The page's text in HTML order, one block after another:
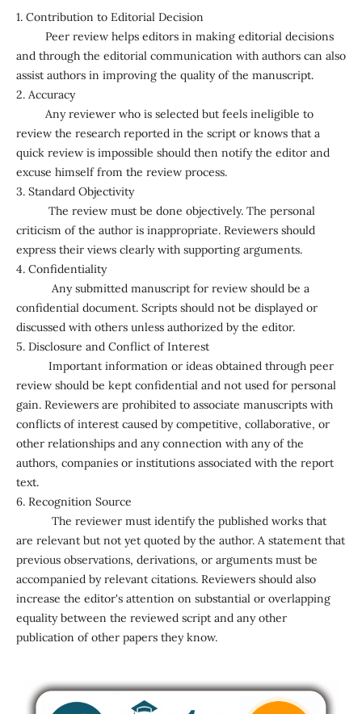
1. Contribution to Editorial Decision
Peer review helps editors in making editorial decisions
and through the editorial communication with authors can also
assist authors in improving the quality of the manuscript.
2. Accuracy
Any reviewer who is selected but feels ineligible to
review the research reported in the script or knows that a
quick review is impossible should then notify the editor and
excuse himself from the review process.
3. Standard Objectivity
The review must be done objectively. The personal
criticism of the author is inappropriate. Reviewers should
express their views clearly with supporting arguments.
4. Confidentiality
Any submitted manuscript for review should be a
confidential document. Scripts should not be displayed or
discussed with others unless authorized by the editor.
5. Disclosure and Conflict of Interest
Important information or ideas obtained through peer
review should be kept confidential and not used for personal
gain. Reviewers are prohibited to associate manuscripts with
conflicts of interest caused by competitive, collaborative, or
other relationships and any connection with any of the
authors, companies or institutions associated with the report
text.
6. Recognition Source
The reviewer must identify the published works that
are relevant but not yet quoted by the author. A statement that
previous observations, derivations, or arguments must be
accompanied by relevant citations. Reviewers should also
increase the editor's attention on substantial or overlapping
equality between the reviewed script and any other
publication of other papers they know.